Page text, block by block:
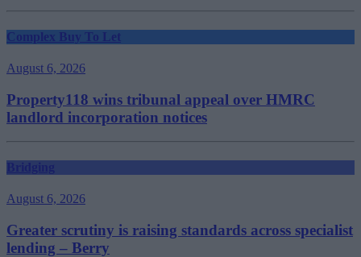
Complex Buy To Let
August 6, 2026
Property118 wins tribunal appeal over HMRC
landlord incorporation notices
Bridging
August 6, 2026
Greater scrutiny is raising standards across specialist
lending – Berry